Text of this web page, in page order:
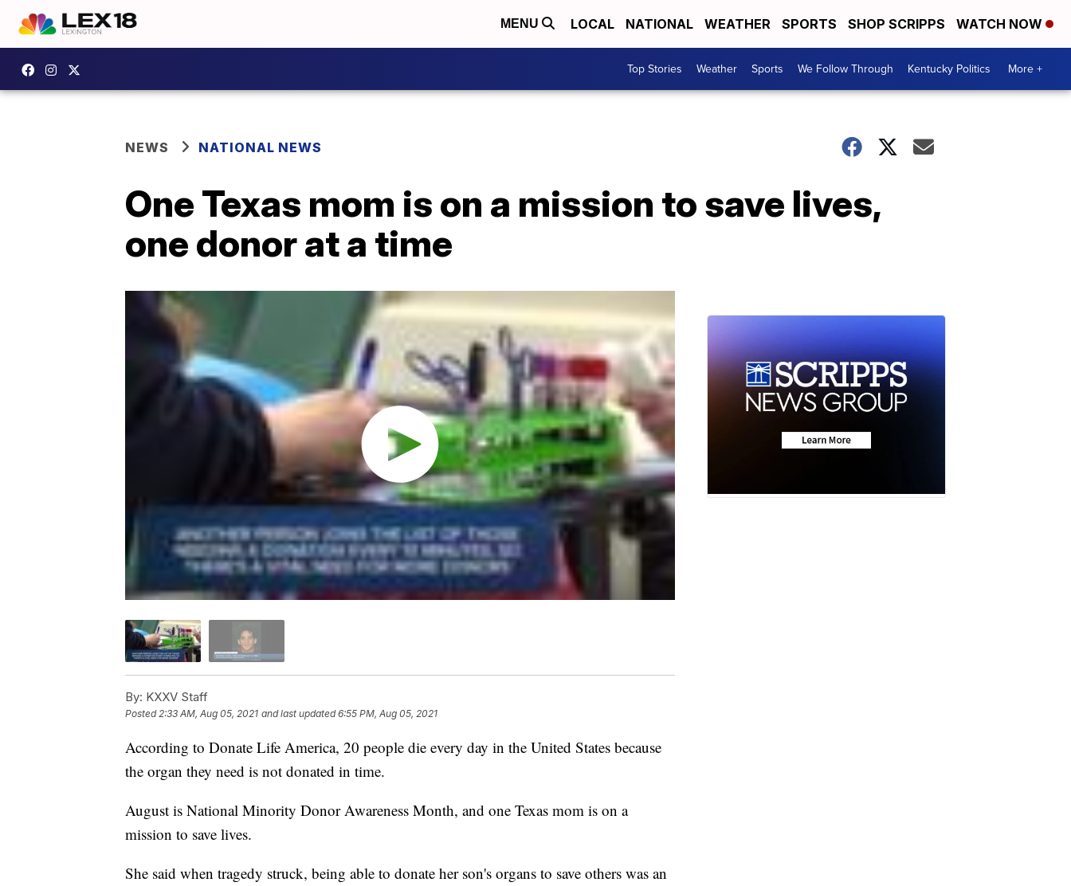
MENU LOCAL NATIONAL WEATHER SPORTS SHOP SCRIPPS WATCH NOW
Top Stories Weather Sports We Follow Through Kentucky Politics More +
NEWS NATIONAL NEWS
One Texas mom is on a mission to save lives,
one donor at a time
By: KXXV Staff
Posted2:33 AM, Aug 05, 2021 and last updated 6:55 PM, Aug 05, 2021
According to Donate Life America, 20 people die every day in the United States because
the organ they need is not donated in time.
August is National Minority Donor Awareness Month, and one Texas mom is on a
mission to save lives.
She said when tragedy struck, being able to donate her son's organs to save others was an